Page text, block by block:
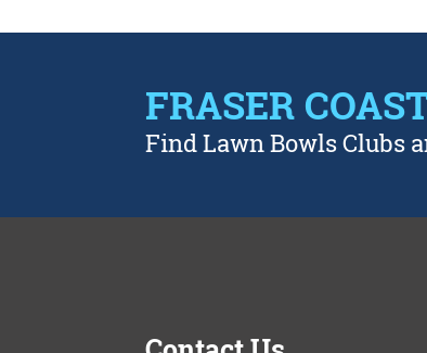
FRASER
Find Lawn Bowls Clubs